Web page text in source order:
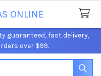
guaranteed, fast delivery,
over $99.
ONLINE